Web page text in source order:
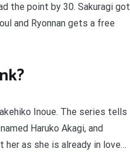
the point by 30. Sakuragi got
and Ryonnan gets a free
Inoue. The series tells
Haruko Akagi, and
as she is already in love…